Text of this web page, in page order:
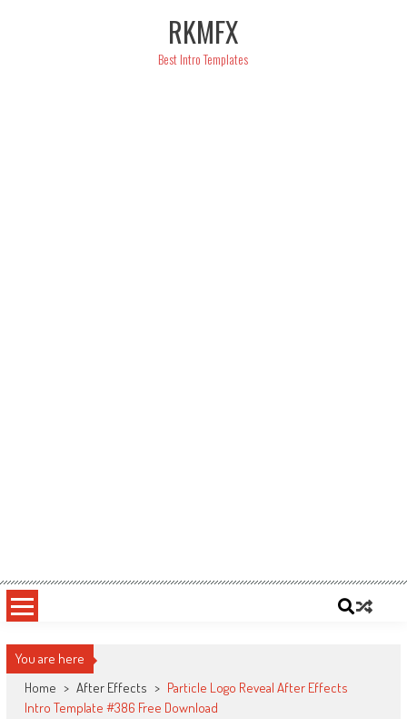
RKMFX
Best Intro Templates
You are here
Home > After Effects > Particle Logo Reveal After Effects
Intro Template #386 Free Download